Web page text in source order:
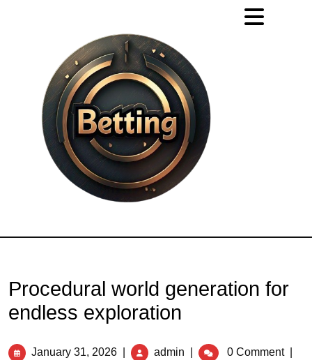
Procedural world generation for
endless exploration
January 31, 2026 admin 0 Comment